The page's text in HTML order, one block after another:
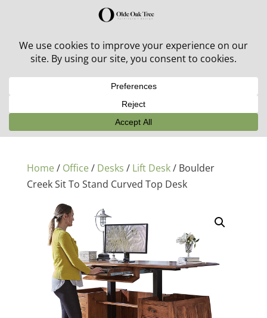
30% off in-stock outdoor furniture + 20% off all orders!
Home/ Office/ Desks / Lift Desk/ Boulder
Creek Sit To Stand Curved Top Desk